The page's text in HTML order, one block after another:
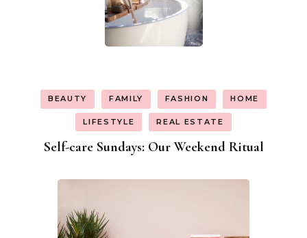
BEAUTY FAMILY FASHION HOME
LIFESTYLE REAL ESTATE
Self-care Sundays: Our Weekend Ritual